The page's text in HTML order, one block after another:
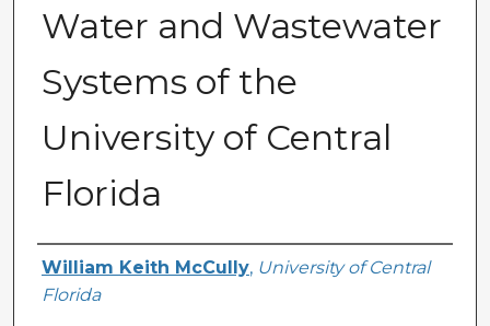
Water and Wastewater
Systems of the
University of Central
Florida
Author
William Keith McCully, University of Central
Florida